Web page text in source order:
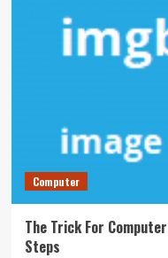
Computer
The Trick For
Steps